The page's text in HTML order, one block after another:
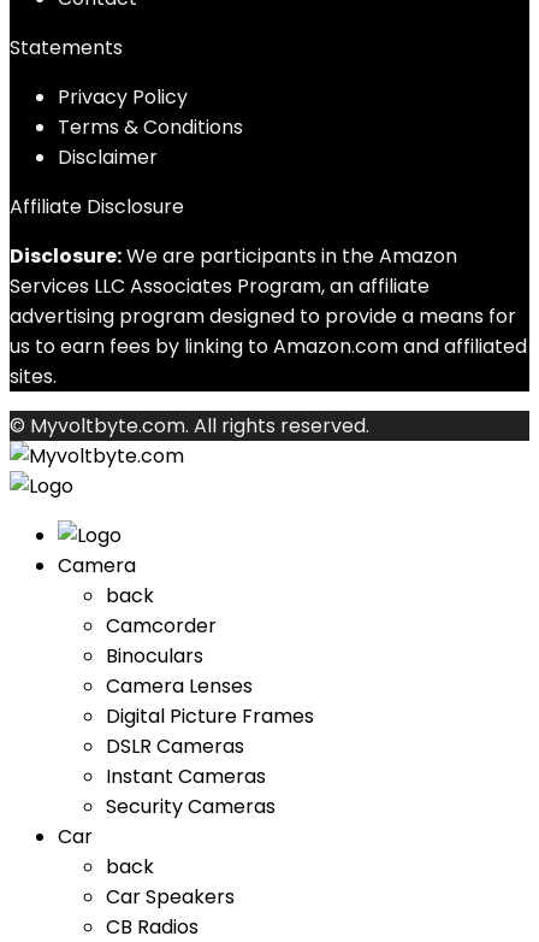
Statements
Privacy Policy
Terms & Conditions
Disclaimer
Affiliate Disclosure
Disclosure:We are participants in the Amazon
Services LLC Associates Program, an affiliate
advertising program designed to provide a means for
us to earn fees by linking to Amazon.com and affiliated
sites.
© Myvoltbyte.com. All rights reserved.
Camera
back
Camcorder
Binoculars
Camera Lenses
Digital Picture Frames
DSLR Cameras
Instant Cameras
Security Cameras
Car
back
Car Speakers
CB Radios